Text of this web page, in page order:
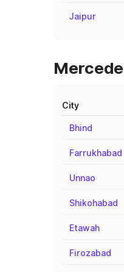
Jaipur
City
Bhind
Farrukhabad
Unnao
Shikohabad
Etawah
Firozabad